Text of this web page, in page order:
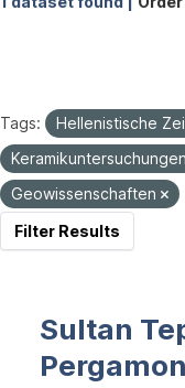
Tags: Hellenistische
Keramikuntersuchungen
Geowissenschaften
Filter Results
Sultan